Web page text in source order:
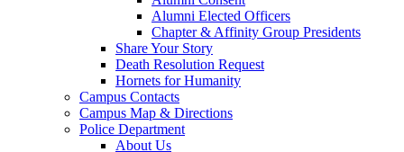
Alumni Elected Officers
Chapter & Affinity Group Presidents
Share Your Story
Death Resolution Request
Hornets for Humanity
Campus Contacts
Campus Map & Directions
Police Department
About Us